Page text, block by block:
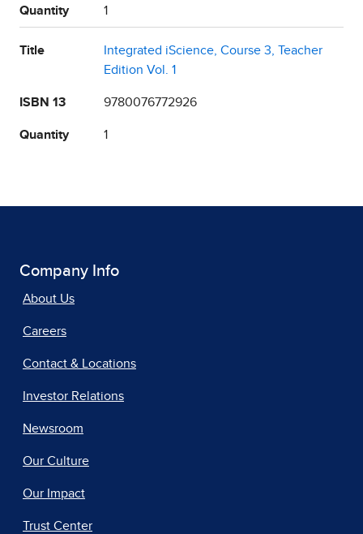
Quantity 1
Title
Integrated iScience, Course 3, Teacher
Edition Vol. 1
ISBN 13 9780076772926
Quantity 1
Company Info
About Us
Careers
Contact & Locations
Investor Relations
Newsroom
Our Culture
Our Impact
Trust Center